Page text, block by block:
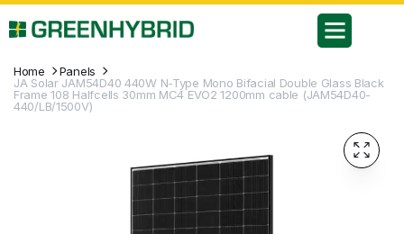
Home
Panels
JA Solar JAM54D40 440W N-Type Mono Bifacial Double Glass Black
Frame 108 Halfcells 30mm MC4 EVO2 1200mm cable (JAM54D40-
440/LB/1500V)